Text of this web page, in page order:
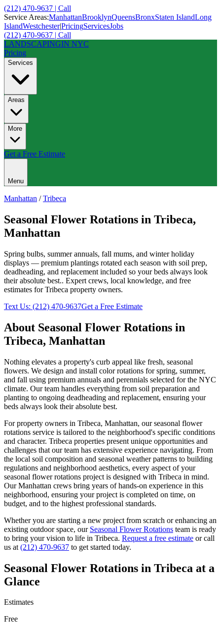
(212) 470-9637 | Call
Service Areas:ManhattanBrooklynQueensBronxStaten IslandLong
IslandWestchester|PricingServicesJobs
(212) 470-9637 | Call
LANDSCAPINGIN NYC
Pricing
Services
Areas
More
Get a Free Estimate
Menu
Manhattan /Tribeca
Seasonal Flower Rotations in Tribeca,
Manhattan
Spring bulbs, summer annuals, fall mums, and winter holiday
displays — premium plantings rotated each season with soil prep,
deadheading, and replacement included so your beds always look
their absolute best.. Expert crews, local knowledge, and free
estimates forTribeca property owners.
Text Us: (212) 470-9637Get a Free Estimate
About Seasonal Flower Rotations in
Tribeca, Manhattan
Nothing elevates a property's curb appeal like fresh, seasonal
flowers. We design and install color rotations for spring, summer,
and fall using premium annuals and perennials selected for the NYC
climate. Our team handles everything from soil preparation and
planting to ongoing deadheading and replacement, ensuring your
beds always look their absolute best.
For property owners in Tribeca, Manhattan, ourseasonal flower
rotations service is tailored to the neighborhood's specific conditions
and character. Tribeca properties present unique opportunities and
challenges that our team has extensive experience navigating. From
the local soil composition and seasonal weather patterns to building
regulations and neighborhood aesthetics, every aspect of your
seasonal flower rotations project is designed with Tribeca in mind.
OurManhattan crews bring years of hands-on experience in this
neighborhood, ensuring your project is completed on time, on
budget, and to the highest professional standards.
Whether you are starting a new project from scratch or enhancing an
existing outdoor space, our Seasonal Flower Rotations team is ready
to bring your vision to life in Tribeca. Request a free estimate or call
us at (212) 470-9637 to get started today.
Seasonal Flower Rotations in Tribeca at a
Glance
Estimates
Free